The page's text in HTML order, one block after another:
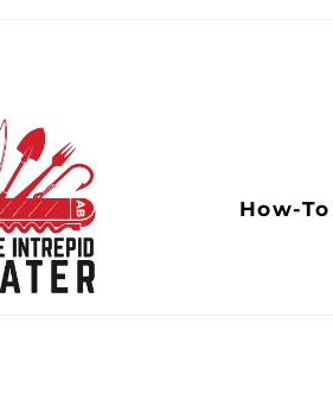
How-To